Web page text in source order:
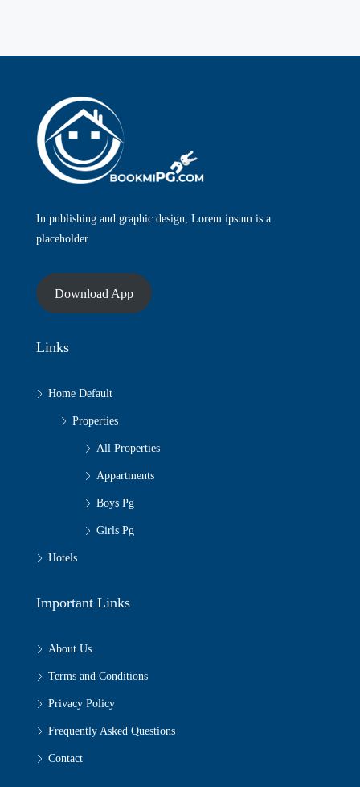
In publishing and graphic design, Lorem ipsum is a
placeholder
Download App
Links
Home Default
Properties
All Properties
Appartments
Boys Pg
Girls Pg
Hotels
Important Links
About Us
Terms and Conditions
Privacy Policy
Frequently Asked Questions
Contact